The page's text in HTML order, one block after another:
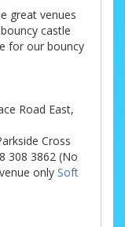
great venues
castle
for our bouncy
Road East,
Cross
308 3862 (No
only Soft